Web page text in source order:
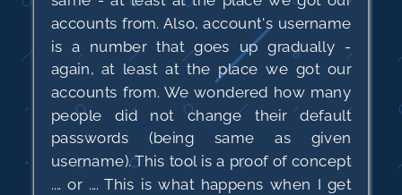
accounts from. Also, account's username
is a number that goes up gradually -
again, at least at the place we got our
accounts from. We wondered how many
people did not change their default
passwords (being same as given
username). This tool is a proof of concept
.... or .... This is what happens when I get